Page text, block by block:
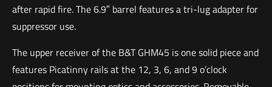
after rapid fire. The 6.9″ barrel features a tri-lug adapter for
suppressor use.
The upper receiver of the B&T GHM45 is one solid piece and
features Picatinny rails at the 12, 3, 6, and 9 o’clock